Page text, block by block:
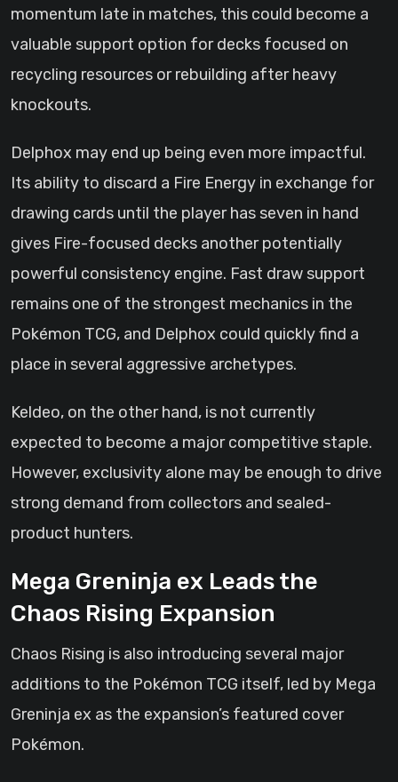
momentum late in matches, this could become a
valuable support option for decks focused on
recycling resources or rebuilding after heavy
knockouts.
Delphox may end up being even more impactful.
Its ability to discard a Fire Energy in exchange for
drawing cards until the player has seven in hand
gives Fire-focused decks another potentially
powerful consistency engine. Fast draw support
remains one of the strongest mechanics in the
Pokémon TCG, and Delphox could quickly find a
place in several aggressive archetypes.
Keldeo, on the other hand, is not currently
expected to become a major competitive staple.
However, exclusivity alone may be enough to drive
strong demand from collectors and sealed-
product hunters.
Mega Greninja ex Leads the
Chaos Rising Expansion
Chaos Rising is also introducing several major
additions to the Pokémon TCG itself, led by Mega
Greninja ex as the expansion’s featured cover
Pokémon.